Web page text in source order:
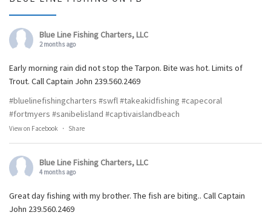
Blue Line Fishing Charters, LLC
2 months ago
Early morning rain did not stop the Tarpon. Bite was hot. Limits of
Trout. Call Captain John 239.560.2469
#bluelinefishingcharters #swfl#takeakidfishing #capecoral
#fortmyers #sanibelisland #captivaislandbeach
View on Facebook · Share
Blue Line Fishing Charters, LLC
4 months ago
Great day fishing with my brother. The fish are biting.. Call Captain
John 239.560.2469